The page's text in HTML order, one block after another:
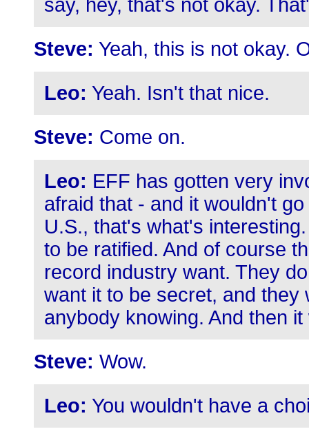
say, hey, that's not okay.
Steve: Yeah, this is not okay.
Leo: Yeah. Isn't that nice.
Steve: Come on.
Leo: EFF has gotten very
afraid that - and it wouldn't
U.S., that's what's
to be ratified. And of course
record industry want. They
want it to be secret, and they
anybody knowing. And then
Steve: Wow.
Leo: You wouldn't have a